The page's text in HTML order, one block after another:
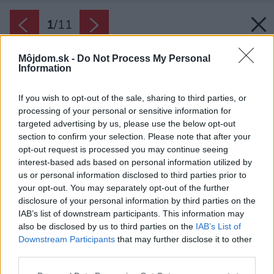
Môjdom.sk - Do Not Process My Personal
Information
If you wish to opt-out of the sale, sharing to third parties, or
processing of your personal or sensitive information for
targeted advertising by us, please use the below opt-out
section to confirm your selection. Please note that after your
opt-out request is processed you may continue seeing
interest-based ads based on personal information utilized by
us or personal information disclosed to third parties prior to
your opt-out. You may separately opt-out of the further
disclosure of your personal information by third parties on the
IAB’s list of downstream participants. This information may
also be disclosed by us to third parties on the IAB’s List of
Downstream Participants that may further disclose it to other
1/11